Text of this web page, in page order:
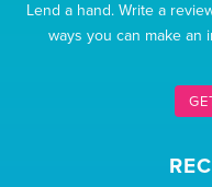
Lend a hand. Write a
ways you can make an